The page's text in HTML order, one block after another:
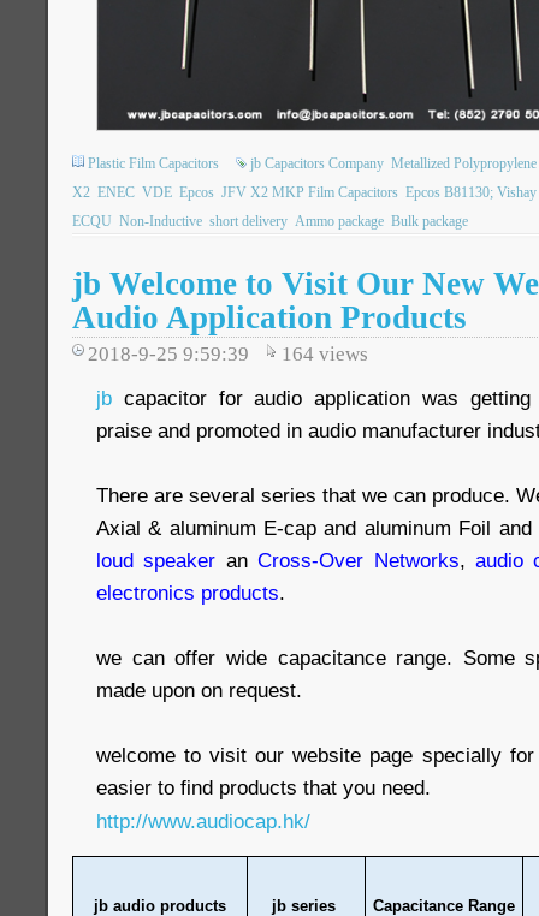
Plastic Film Capacitors jb Capacitors Company Metallized
X2 ENEC VDE Epcos JFV X2 MKP Film Capacitors Epcos B81130;
ECQU Non-Inductive short delivery Ammo package Bulk package
jb Welcome to Visit Our New
Audio Application Products
2018-9-25 9:59:39 164 views
jb capacitor for audio application was
praise and promoted in audio manufacturer
There are several series that we can produce.
Axial & aluminum E-cap and aluminum Foil
loud speaker anCross-Over Networks, audio
electronics products.
we can offer wide capacitance range. Some
made upon on request.
welcome to visit our website page specially
easier to find products that you need.
http://www.audiocap.hk/
jb audio products jb series Capacitance Range